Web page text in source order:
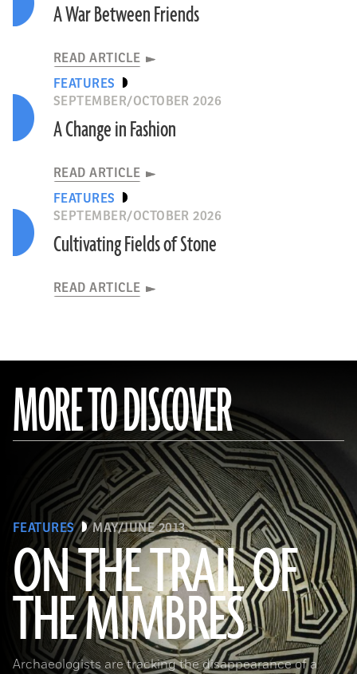
A War Between Friends
READ ARTICLE
FEATURES
SEPTEMBER/OCTOBER 2026
A Change in Fashion
READ ARTICLE
FEATURES
SEPTEMBER/OCTOBER 2026
Cultivating Fields of Stone
READ ARTICLE
MORE TO DISCOVER
FEATURES MAY/JUNE 2013
ON THE TRAIL OF
THE MIMBRES
Archaeologists are tracking the disappearance of a
(© President and Fellows of Harvard College, Peabody Museum of Archaeology and Ethnology, [24-15-10/94603 +
60740377])